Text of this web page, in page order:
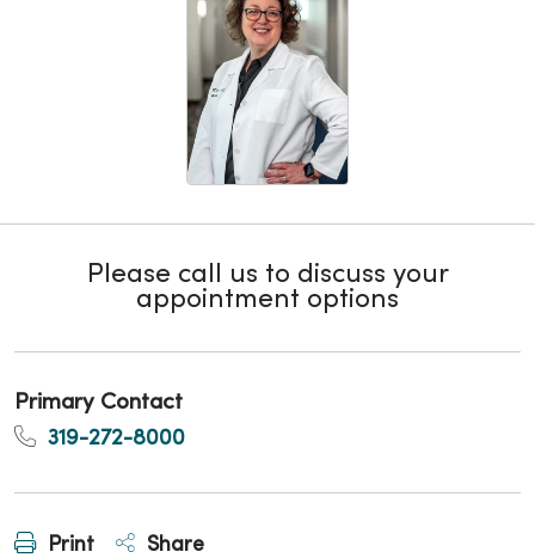
Please call us to discuss your
appointment options
Primary Contact
319-272-8000
Print Share